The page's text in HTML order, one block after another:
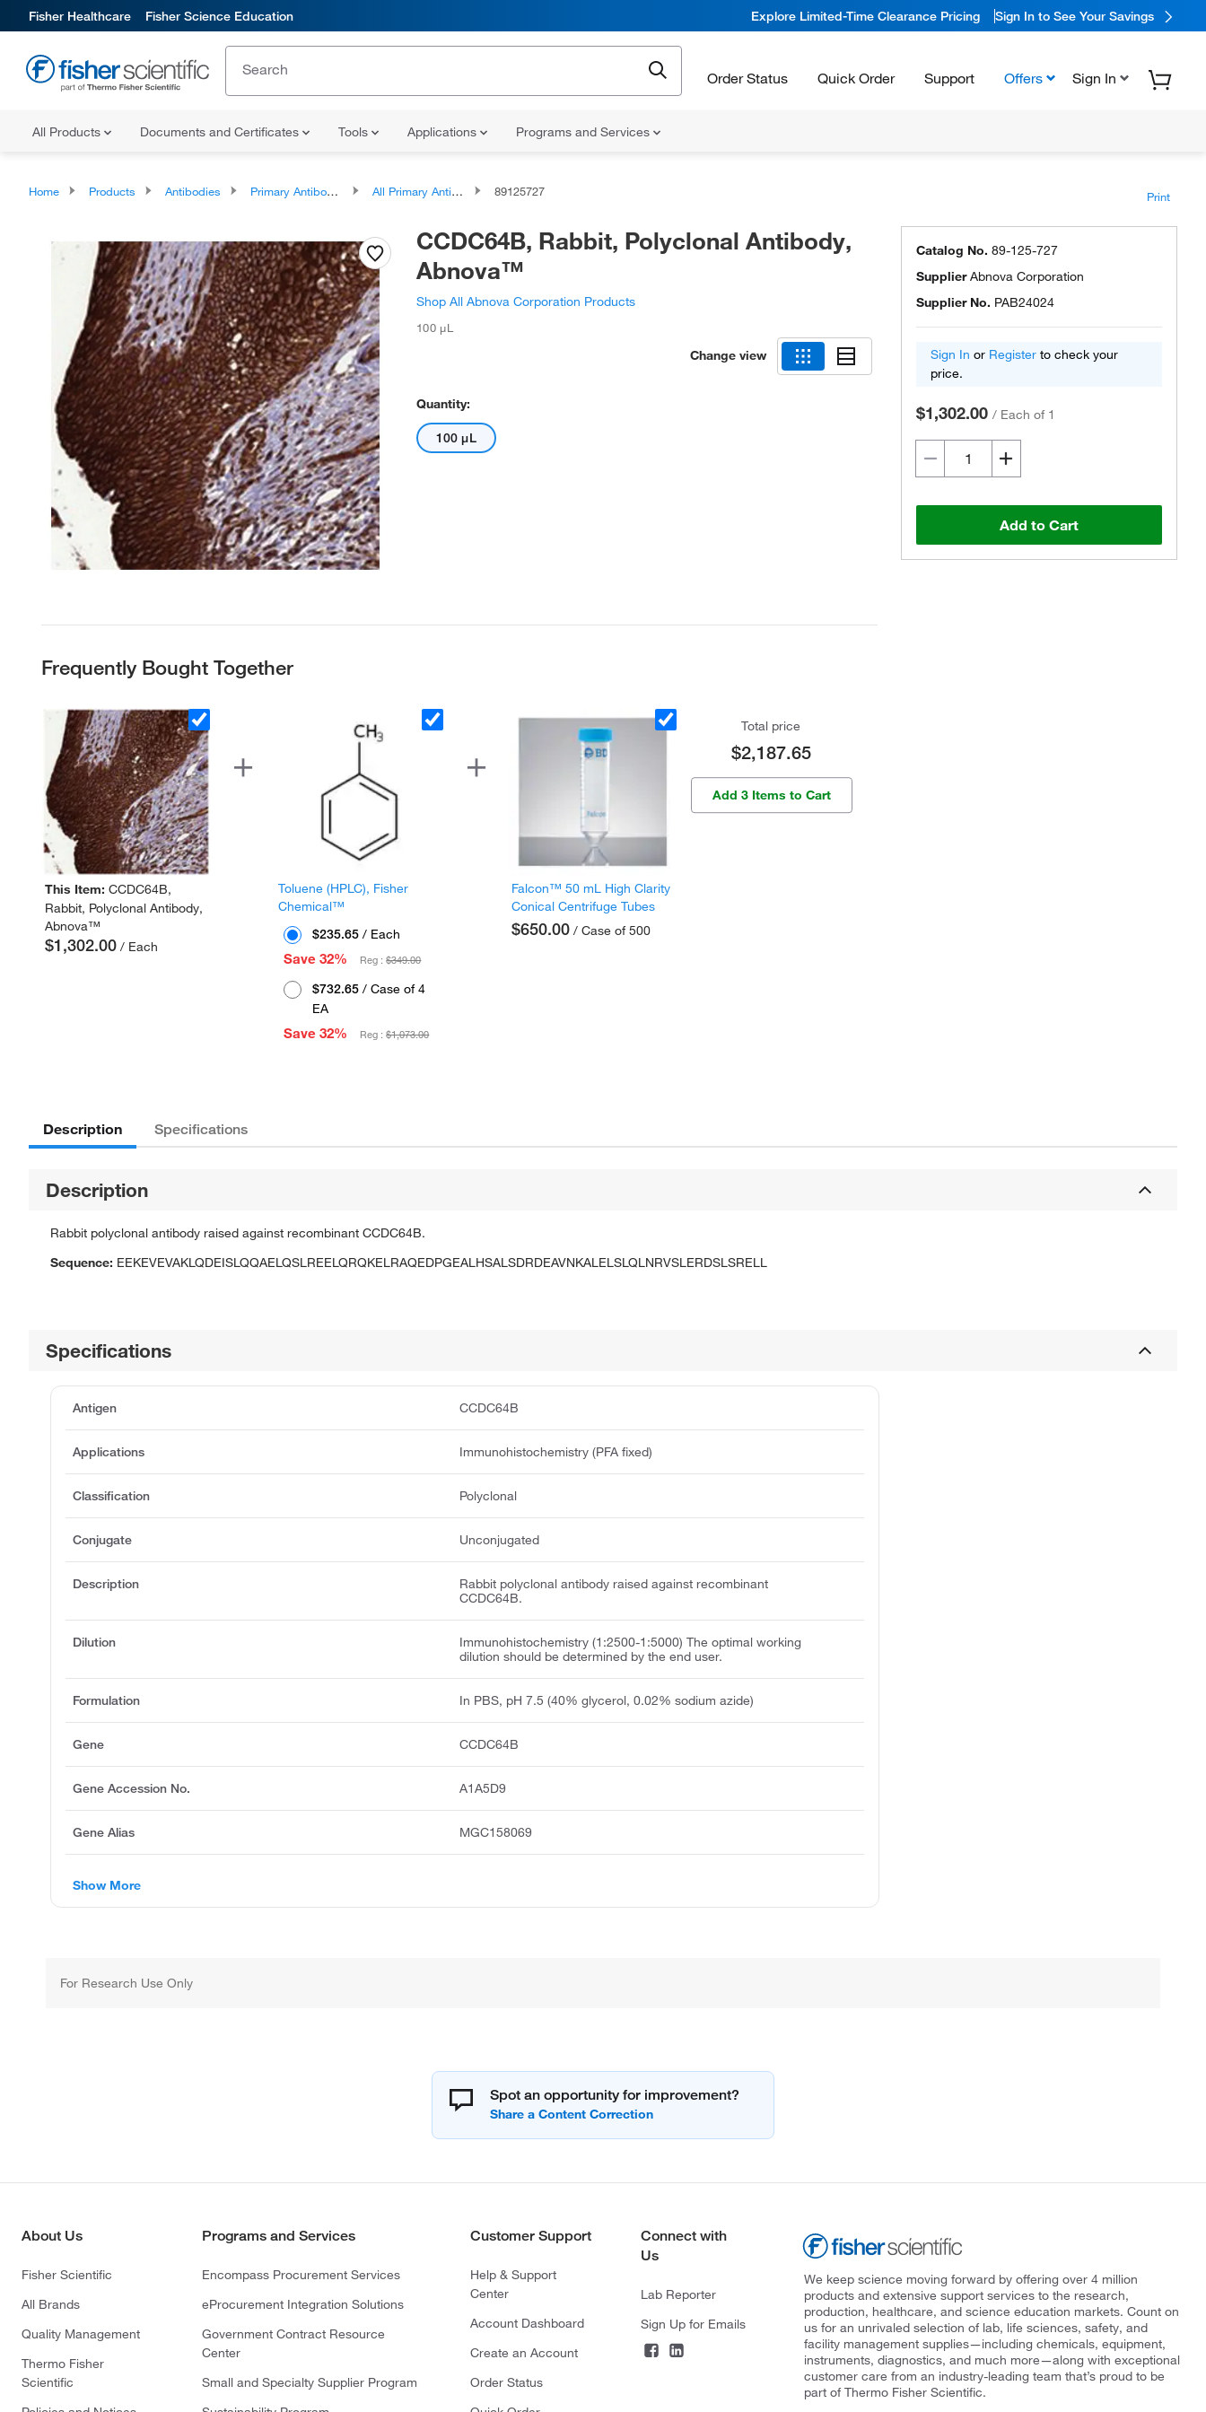
Fisher Healthcare Fisher Science Education Explore Limited-Time Clearance Pricing Sign In to See Your Savings
Order Status Quick Order Support Offers Sign In
All Products Documents and Certificates Tools Applications Programs and Services
Home Products Antibodies Primary Antibodies All Primary Antibodies 89125727 Print
CCDC64B, Rabbit, Polyclonal Antibody,
Abnova™
Shop All Abnova Corporation Products
100 μL
Change view
Quantity:
100 μL
Catalog No. 89-125-727
SupplierAbnova Corporation
Supplier No. PAB24024
Sign In or Register to check your
price.
$1,302.00 / Each of 1
Add to Cart
Frequently Bought Together
This Item:CCDC64B,
Rabbit, Polyclonal Antibody,
Abnova™
$1,302.00 / Each
Toluene (HPLC), Fisher
Chemical™
$235.65 / Each
Save 32%
Reg :$349.00
$732.65 / Case of 4
EA
Save 32%
Reg :$1,073.00
Falcon™ 50 mL High Clarity
Conical Centrifuge Tubes
$650.00 / Case of 500
Total price
$2,187.65
Add 3 Items to Cart
Description Specifications
Description
Rabbit polyclonal antibody raised against recombinant CCDC64B.
Sequence: EEKEVEVAKLQDEISLQQAELQSLREELQRQKELRAQEDPGEALHSALSDRDEAVNKALELSLQLNRVSLERDSLSRELL
Specifications
Antigen CCDC64B
Applications Immunohistochemistry (PFA fixed)
Classification Polyclonal
Conjugate Unconjugated
Description
Rabbit polyclonal antibody raised against recombinant
CCDC64B.
Dilution
Immunohistochemistry (1:2500-1:5000) The optimal working
dilution should be determined by the end user.
Formulation In PBS, pH 7.5 (40% glycerol, 0.02% sodium azide)
Gene CCDC64B
Gene Accession No. A1A5D9
Gene Alias MGC158069
Show More
For Research Use Only
Spot an opportunity for improvement?
About Us
Fisher Scientific
All Brands
Quality Management
Thermo Fisher
Scientific
Programs and Services
Encompass Procurement Services
eProcurement Integration Solutions
Government Contract Resource
Center
Small and Specialty Supplier Program
Customer Support
Help & Support
Center
Account Dashboard
Create an Account
Order Status
Connect with
Us
Lab Reporter
Sign Up for Emails
We keep science moving forward by offering over 4 million
products and extensive support services to the research,
production, healthcare, and science education markets. Count on
us for an unrivaled selection of lab, life sciences, safety, and
facility management supplies—including chemicals, equipment,
instruments, diagnostics, and much more—along with exceptional
customer care from an industry-leading team that’s proud to be
part of Thermo Fisher Scientific.